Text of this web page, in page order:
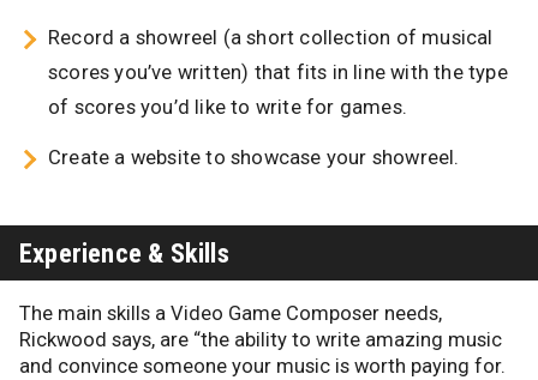
Record a showreel (a short collection of musical
scores you’ve written) that fits in line with the type
of scores you’d like to write for games.
Create a website to showcase your showreel.
Experience & Skills
The main skills a Video Game Composer needs,
Rickwood says, are “the ability to write amazing music
and convince someone your music is worth paying for.